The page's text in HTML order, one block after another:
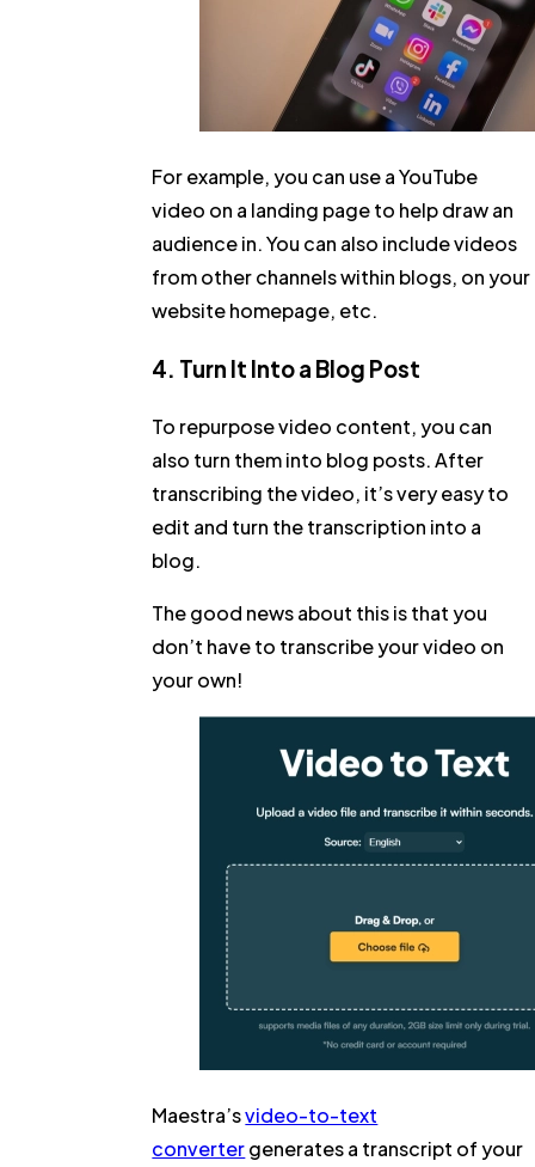
For example, you can use a YouTube
video on a landing page to help draw an
audience in. You can also include videos
from other channels within blogs, on your
website homepage, etc.
4. Turn It Into a Blog Post
To repurpose video content, you can
also turn them into blog posts. After
transcribing the video, it’s very easy to
edit and turn the transcription into a
blog.
The good news about this is that you
don’t have to transcribe your video on
your own!
Maestra’svideo-to-text
convertergenerates a transcript of your